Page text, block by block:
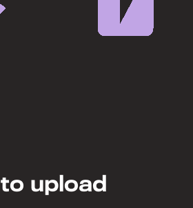
upload